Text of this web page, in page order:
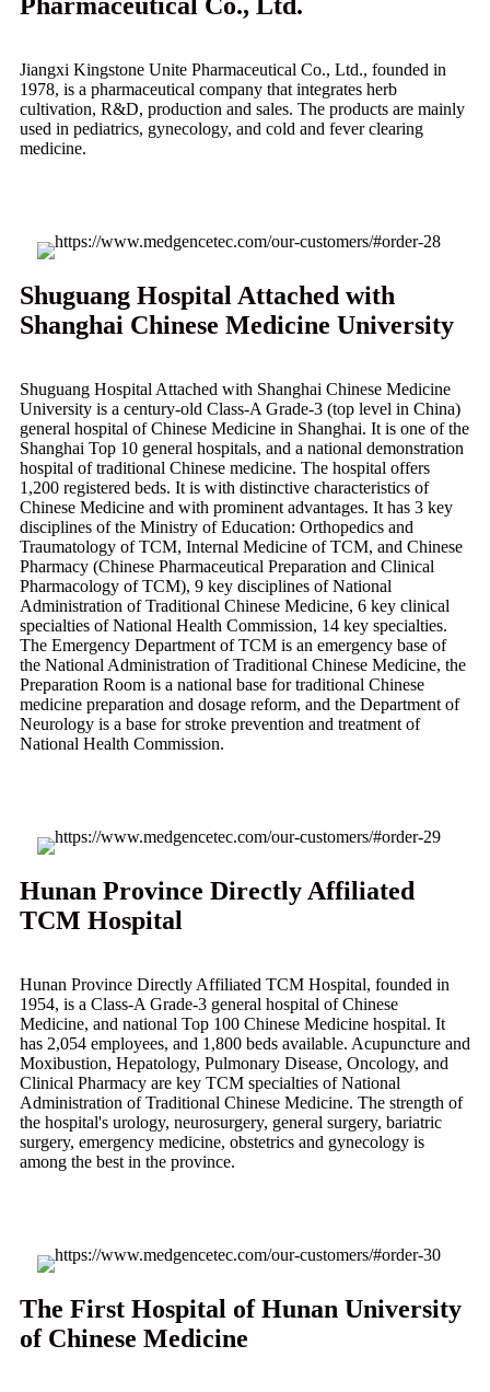
Pharmaceutical Co., Ltd.
Jiangxi Kingstone Unite Pharmaceutical Co., Ltd., founded in
1978, is a pharmaceutical company that integrates herb
cultivation, R&D, production and sales. The products are mainly
used in pediatrics, gynecology, and cold and fever clearing
medicine.
Shuguang Hospital Attached with
Shanghai Chinese Medicine University
Shuguang Hospital Attached with Shanghai Chinese Medicine
University is a century-old Class-A Grade-3 (top level in China)
general hospital of Chinese Medicine in Shanghai. It is one of the
Shanghai Top 10 general hospitals, and a national demonstration
hospital of traditional Chinese medicine. The hospital offers
1,200 registered beds. It is with distinctive characteristics of
Chinese Medicine and with prominent advantages. It has 3 key
disciplines of the Ministry of Education: Orthopedics and
Traumatology of TCM, Internal Medicine of TCM, and Chinese
Pharmacy (Chinese Pharmaceutical Preparation and Clinical
Pharmacology of TCM), 9 key disciplines of National
Administration of Traditional Chinese Medicine, 6 key clinical
specialties of National Health Commission, 14 key specialties.
The Emergency Department of TCM is an emergency base of
the National Administration of Traditional Chinese Medicine, the
Preparation Room is a national base for traditional Chinese
medicine preparation and dosage reform, and the Department of
Neurology is a base for stroke prevention and treatment of
National Health Commission.
Hunan Province Directly Affiliated
TCM Hospital
Hunan Province Directly Affiliated TCM Hospital, founded in
1954, is a Class-A Grade-3 general hospital of Chinese
Medicine, and national Top 100 Chinese Medicine hospital. It
has 2,054 employees, and 1,800 beds available. Acupuncture and
Moxibustion, Hepatology, Pulmonary Disease, Oncology, and
Clinical Pharmacy are key TCM specialties of National
Administration of Traditional Chinese Medicine. The strength of
the hospital's urology, neurosurgery, general surgery, bariatric
surgery, emergency medicine, obstetrics and gynecology is
among the best in the province.
The First Hospital of Hunan University
of Chinese Medicine